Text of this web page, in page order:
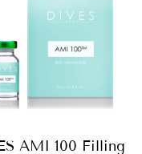
AMI 100 Filling